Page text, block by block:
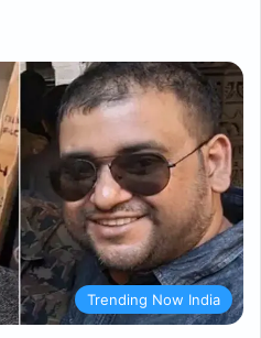
Trending Now India